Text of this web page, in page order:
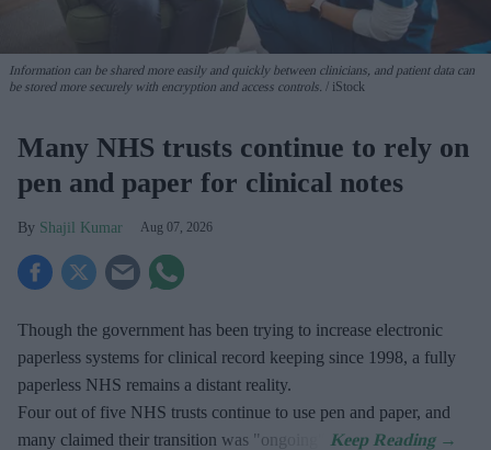
Information can be shared more easily and quickly between clinicians, and patient data can
be stored more securely with encryption and access controls.
iStock
Many NHS trusts continue to rely on
pen and paper for clinical notes
Shajil Kumar Aug 07, 2026
Though the government has been trying to increase electronic
paperless systems for clinical record keeping since 1998, a fully
paperless NHS remains a distant reality.
Four out of five NHS trusts continue to use pen and paper, and
many claimed their transition was "ongoing".